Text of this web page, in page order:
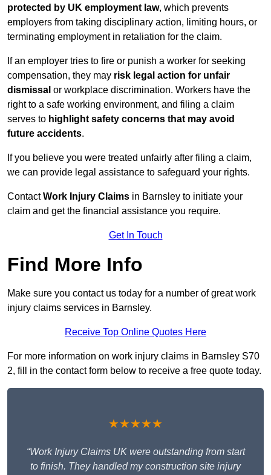
protected by UK employment law, which prevents
employers from taking disciplinary action, limiting hours, or
terminating employment in retaliation for the claim.
If an employer tries to fire or punish a worker for seeking
compensation, they may risk legal action for unfair
dismissal or workplace discrimination. Workers have the
right to a safe working environment, and filing a claim
serves to highlight safety concerns that may avoid
future accidents.
If you believe you were treated unfairly after filing a claim,
we can provide legal assistance to safeguard your rights.
ContactWork Injury Claims in Barnsley to initiate your
claim and get the financial assistance you require.
Get In Touch
Find More Info
Make sure you contact us today for a number of great work
injury claims services in Barnsley.
Receive Top Online Quotes Here
For more information on work injury claims in Barnsley S70
2, fill in the contact form below to receive a free quote today.
★★★★★
“Work Injury Claims UK were outstanding from start
to finish. They handled my construction site injury